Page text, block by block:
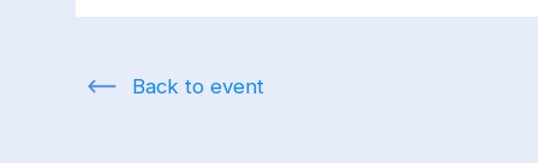
Back to event